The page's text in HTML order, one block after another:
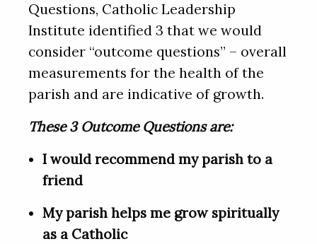
Questions, Catholic Leadership
Institute identified 3 that we would
consider “outcome questions” – overall
measurements for the health of the
parish and are indicative of growth.
These 3 Outcome Questions are:
I would recommend my parish to a
friend
My parish helps me grow spiritually
as a Catholic